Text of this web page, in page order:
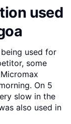
used
used for
some
On 5
slow in the
also used in